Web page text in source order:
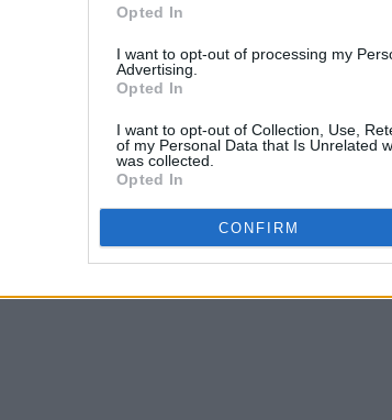
Opted In
I want to opt-out of processing my
Advertising.
Opted In
I want to opt-out of Collection, Use,
of my Personal Data that Is Unrelated
was collected.
Opted In
CONFIRM
23
issues apology to Foo
Grohl
cover 'Truckin'